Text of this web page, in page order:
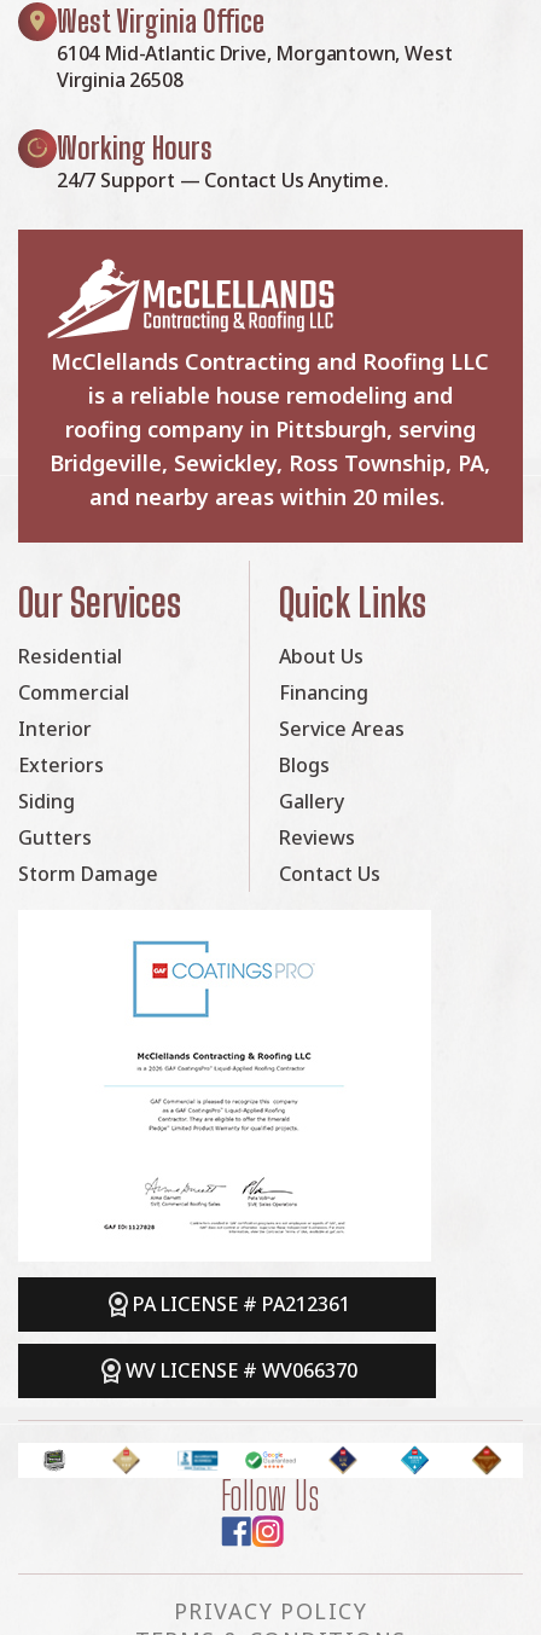
West Virginia Office
6104 Mid-Atlantic Drive, Morgantown, West
Virginia 26508
Working Hours
24/7 Support — Contact Us Anytime.
McClellands Contracting and Roofing LLC
is a reliable house remodeling and
roofing company in Pittsburgh, serving
Bridgeville, Sewickley, Ross Township, PA,
and nearby areas within 20 miles.
Our Services
Residential
Commercial
Interior
Exteriors
Siding
Gutters
Storm Damage
Quick Links
About Us
Financing
Service Areas
Blogs
Gallery
Reviews
Contact Us
PA LICENSE # PA212361
WV LICENSE # WV066370
Follow Us
PRIVACY POLICY